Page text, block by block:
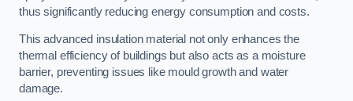
thus significantly reducing energy consumption and costs.
This advanced insulation material not only enhances the
thermal efficiency of buildings but also acts as a moisture
barrier, preventing issues like mould growth and water
damage.